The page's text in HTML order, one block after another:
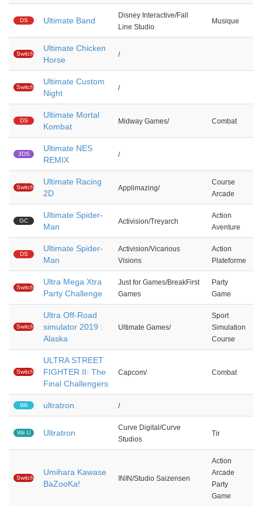
DS Ultimate Band
Disney Interactive/Fall
Line Studio
Musique
Switch
Ultimate Chicken
Horse
/
Switch
Ultimate Custom
Night
/
DS
Ultimate Mortal
Kombat
Midway Games/ Combat
3DS
Ultimate NES
REMIX
/
Switch
Ultimate Racing
2D
Applimazing/
Course
Arcade
GC
Ultimate Spider-
Man
Activision/Treyarch
Action
Aventure
DS
Ultimate Spider-
Man
Activision/Vicarious
Visions
Action
Plateforme
Switch
Ultra Mega Xtra
Party Challenge
Just for Games/BreakFirst
Games
Party
Game
Switch
Ultra Off-Road
simulator 2019 :
Alaska
Ultimate Games/
Sport
Simulation
Course
Switch
ULTRA STREET
FIGHTER II: The
Final Challengers
Capcom/ Combat
Wii ultratron /
Wii U Ultratron
Curve Digital/Curve
Studios
Tir
Switch
Umihara Kawase
BaZooKa!
ININ/Studio Saizensen
Action
Arcade
Party
Game